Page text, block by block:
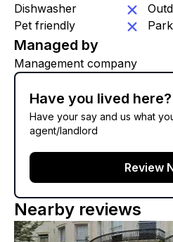
Dishwasher
Pet friendly
Managed by
Management company
Have you lived here?
Have your say and us what
agent/landlord
Review
Nearby reviews